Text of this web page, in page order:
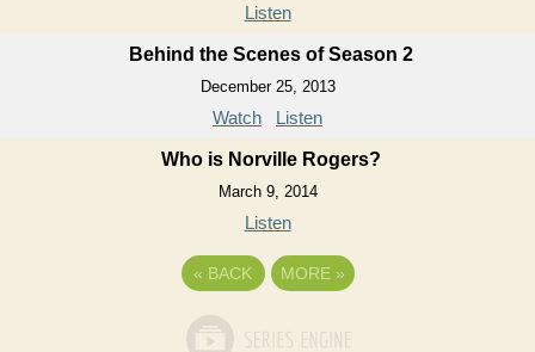
Listen
Behind the Scenes of Season 2
December 25, 2013
Watch Listen
Who is Norville Rogers?
March 9, 2014
Listen
« BACK MORE »